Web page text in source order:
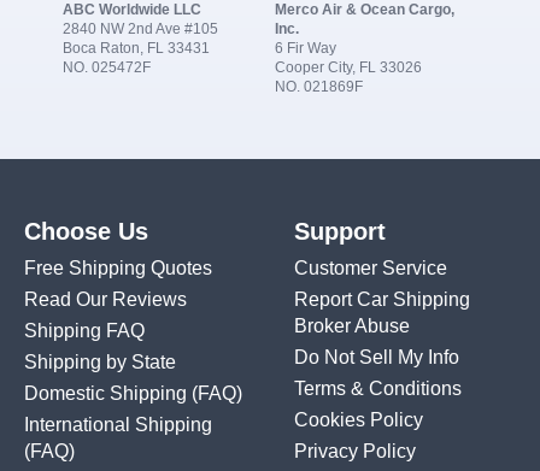
ABC Worldwide LLC
2840 NW 2nd Ave #105
Boca Raton, FL 33431
NO. 025472F
Merco Air & Ocean Cargo,
Inc.
6 Fir Way
Cooper City, FL 33026
NO. 021869F
Choose Us
Free Shipping Quotes
Read Our Reviews
Shipping FAQ
Shipping by State
Domestic Shipping (FAQ)
International Shipping
(FAQ)
Support
Customer Service
Report Car Shipping
Broker Abuse
Do Not Sell My Info
Terms & Conditions
Cookies Policy
Privacy Policy